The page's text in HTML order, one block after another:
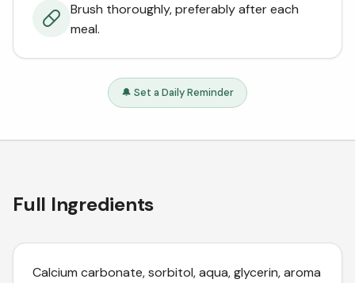
Brush thoroughly, preferably after each
meal.
🔔 Set a Daily Reminder
Full Ingredients
Calcium carbonate, sorbitol, aqua, glycerin, aroma